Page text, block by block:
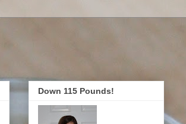
Down 115 Pounds!